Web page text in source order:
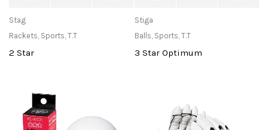
Stag
Rackets, Sports, T.T
2 Star
Stiga
Balls, Sports, T.T
3 Star Optimum